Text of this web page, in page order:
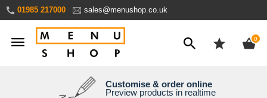
Content
01985 217000 sales@menushop.co.uk
0
We're a family business
Over 30 years experience
Need it yesterday?
Express products available
We ship worldwide
Ask for a quote
Customise & order online
Preview products in realtime